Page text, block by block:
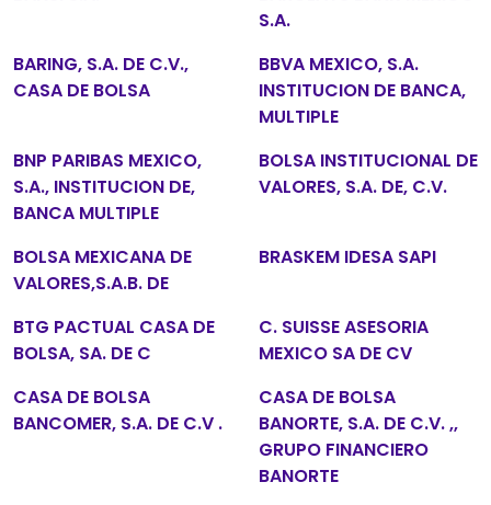
S.A.
BARING, S.A. DE C.V.,
CASA DE BOLSA
BBVA MEXICO, S.A.
INSTITUCION DE BANCA,
MULTIPLE
BNP PARIBAS MEXICO,
S.A., INSTITUCION DE,
BANCA MULTIPLE
BOLSA INSTITUCIONAL DE
VALORES, S.A. DE, C.V.
BOLSA MEXICANA DE
VALORES,S.A.B. DE
BRASKEM IDESA SAPI
BTG PACTUAL CASA DE
BOLSA, SA. DE C
C. SUISSE ASESORIA
MEXICO SA DE CV
CASA DE BOLSA
BANCOMER, S.A. DE C.V .
CASA DE BOLSA
BANORTE, S.A. DE C.V. ,,
GRUPO FINANCIERO
BANORTE